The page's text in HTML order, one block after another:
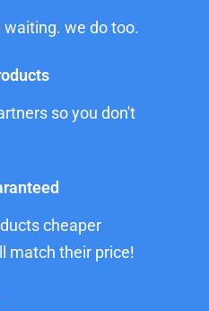
we do too.
so you don't
cheaper
match their price!